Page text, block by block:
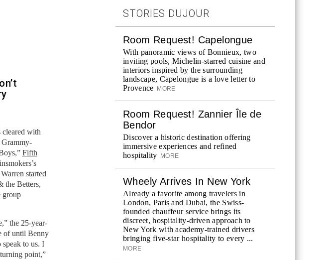
cleared with
Grammy-
Fifth
started
the Betters,
group
the 25-year-
of until Benny
to us. I
point,”
STORIES DUJOUR
Room Request! Capelongue
With panoramic views of Bonnieux, two
inviting pools, Michelin-starred cuisine and
interiors inspired by the surrounding
landscape, Capelongue is a love letter to
Provence
MORE
Room Request! Zannier Île de
Bendor
Discover a historic destination offering
immersive experiences and refined
hospitality
MORE
Wheely Arrives In New York
Already a favorite among travelers in
London, Paris and Dubai, the Swiss-
founded chauffeur service brings its
discreet, hospitality-driven approach to
New York with academy-trained drivers
bringing five-star hospitality to every ...
MORE